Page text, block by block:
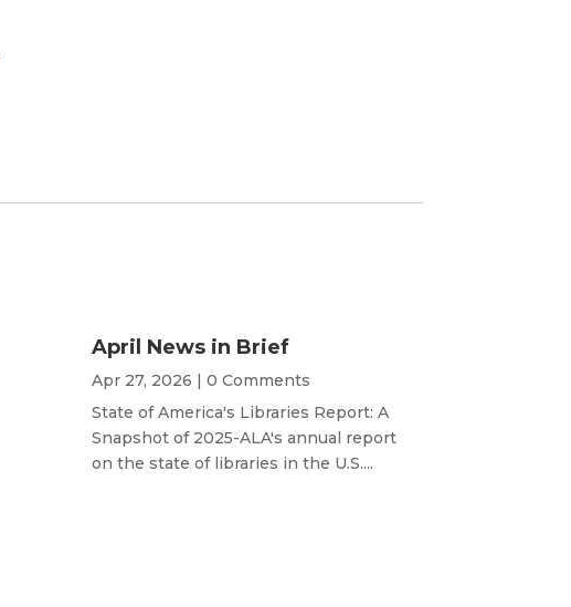
April News in Brief
Apr 27, 2026 | 0 Comments
State of America's Libraries Report: A
Snapshot of 2025-ALA's annual report
on the state of libraries in the U.S....